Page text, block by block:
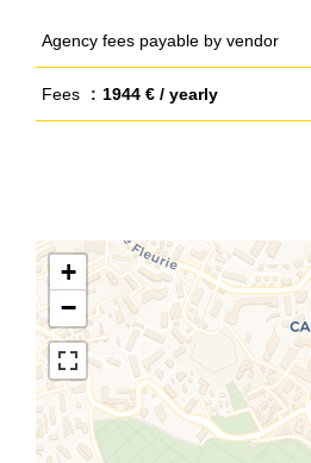
Agency fees payable by vendor
Fees 1944 € / yearly
+
−